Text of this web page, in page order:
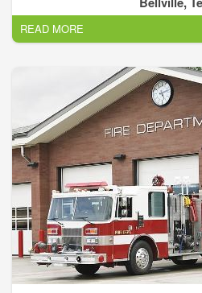
A fire department may also
prevention services, whereby
fire safety advice and fit smoke
READ MORE